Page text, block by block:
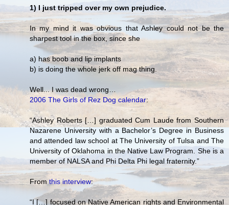
1) I just tripped over my own prejudice.
In my mind it was obvious that Ashley could not be the
sharpest tool in the box, since she
a) has boob and lip implants
b) is doing the whole jerk off mag thing.
Well... I was dead wrong…
2006 The Girls of Rez Dog calendar:
“Ashley Roberts […] graduated Cum Laude from Southern
Nazarene University with a Bachelor’s Degree in Business
and attended law school at The University of Tulsa and The
University of Oklahoma in the Native Law Program. She is a
member of NALSA and Phi Delta Phi legal fraternity.”
From this interview:
“I […] focused on Native American rights and Environmental